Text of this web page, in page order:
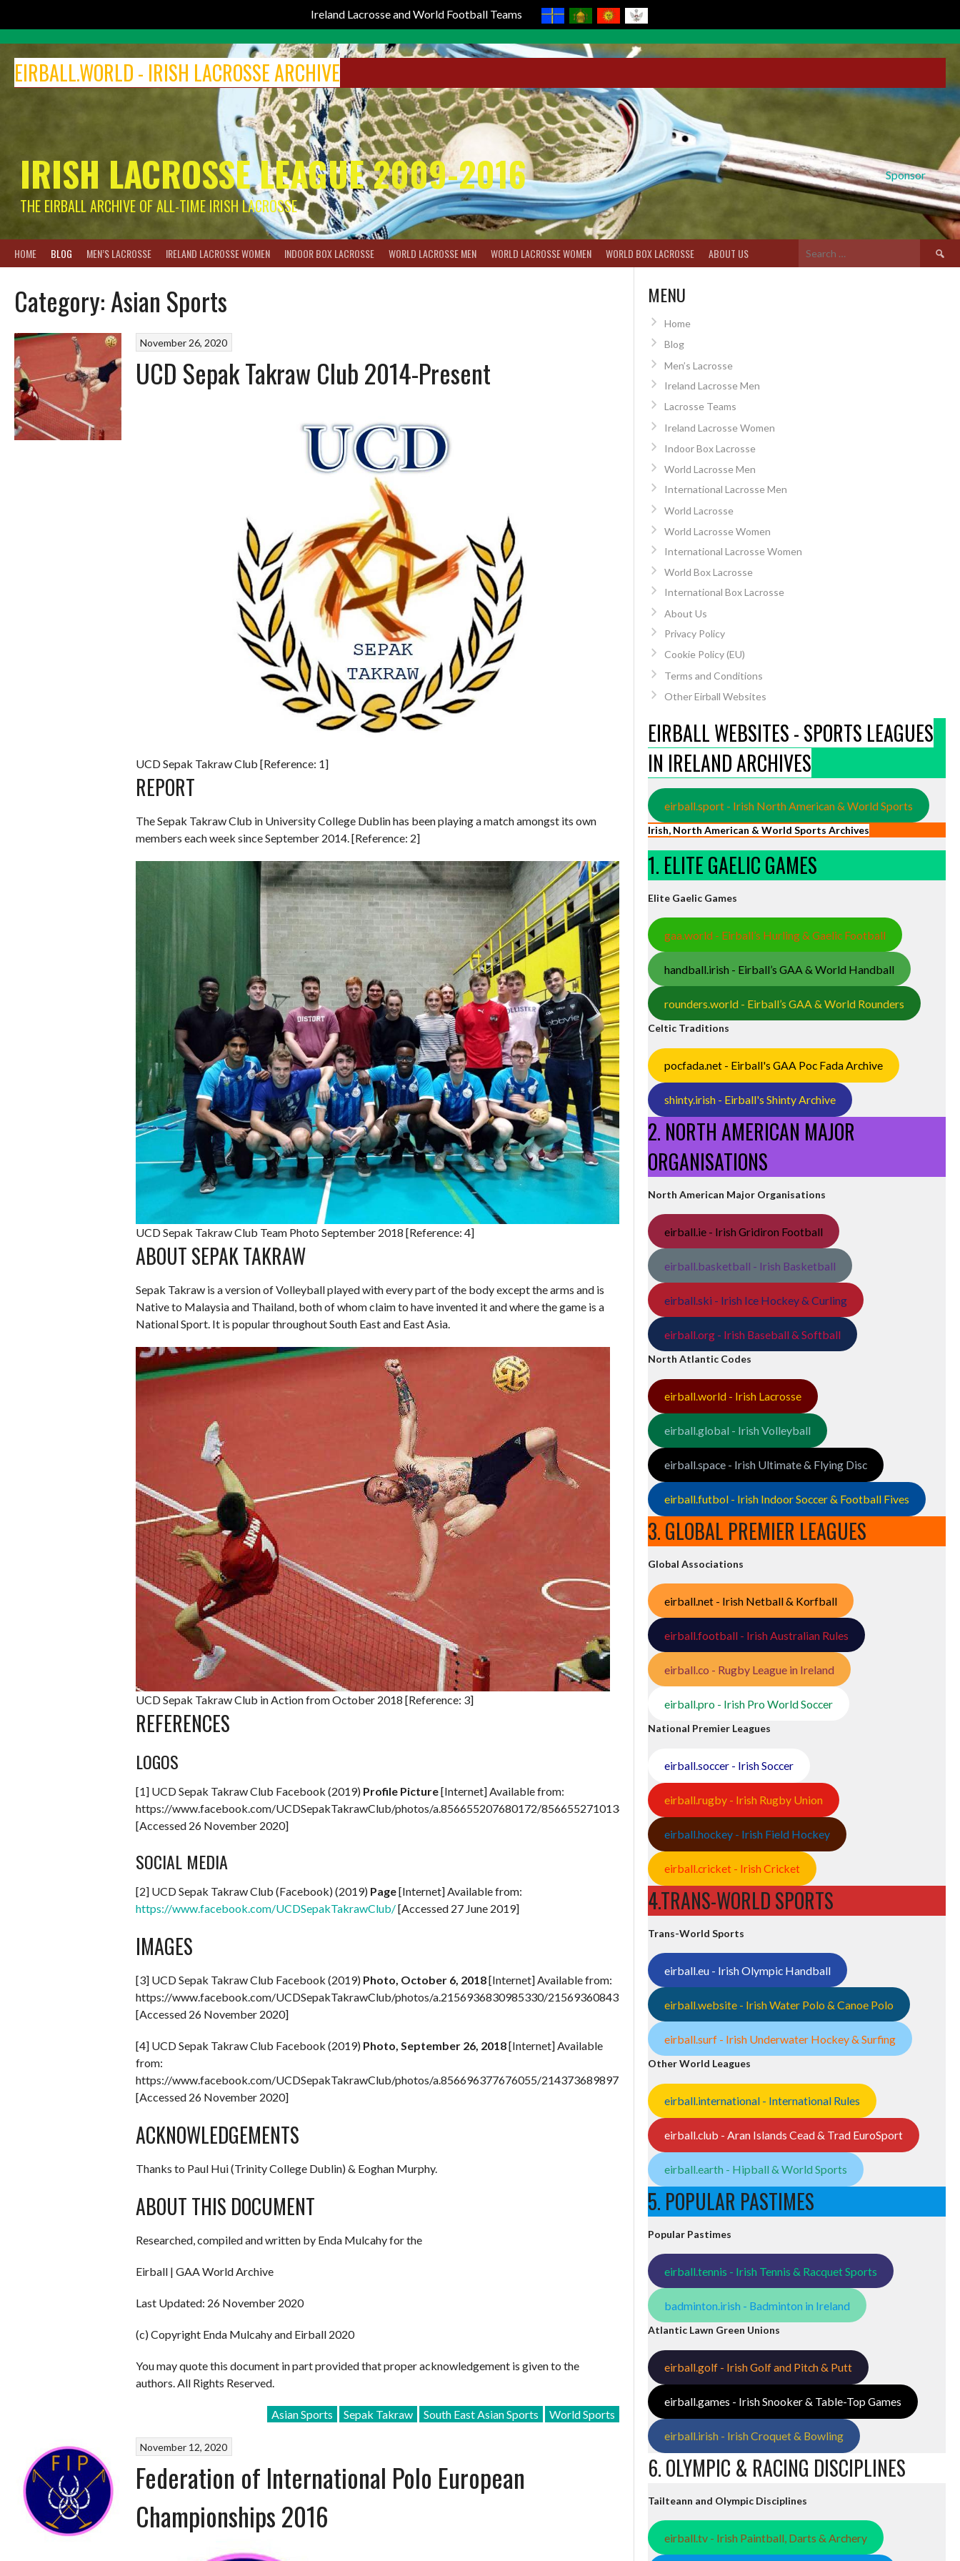
Ireland Lacrosse and World Football Teams
content
EIRBALL.WORLD - IRISH LACROSSE ARCHIVE
Sponsor
IRISH LACROSSE LEAGUE 2009-2016
THE EIRBALL ARCHIVE OF ALL-TIME IRISH LACROSSE
HOME BLOG MEN’S LACROSSE IRELAND LACROSSE WOMEN INDOOR BOX LACROSSE WORLD LACROSSE MEN WORLD LACROSSE WOMEN WORLD BOX LACROSSE ABOUT US
Search
for:
Category:Asian Sports
November 26, 2020
UCD Sepak Takraw Club 2014-Present
UCD Sepak Takraw Club [Reference: 1]
REPORT
The Sepak Takraw Club in University College Dublin has been playing a match amongst its own
members each week since September 2014. [Reference: 2]
UCD Sepak Takraw Club Team Photo September 2018 [Reference: 4]
ABOUT SEPAK TAKRAW
Sepak Takraw is a version of Volleyball played with every part of the body except the arms and is
Native to Malaysia and Thailand, both of whom claim to have invented it and where the game is a
National Sport. It is popular throughout South East and East Asia.
UCD Sepak Takraw Club in Action from October 2018 [Reference: 3]
REFERENCES
LOGOS
[1] UCD Sepak Takraw Club Facebook (2019) Profile Picture[Internet] Available from:
https://www.facebook.com/UCDSepakTakrawClub/photos/a.856655207680172/856655271013499/
[Accessed 26 November 2020]
SOCIAL MEDIA
[2] UCD Sepak Takraw Club (Facebook) (2019) Page[Internet] Available from:
https://www.facebook.com/UCDSepakTakrawClub/[Accessed 27 June 2019]
IMAGES
[3] UCD Sepak Takraw Club Facebook (2019) Photo, October 6, 2018[Internet] Available from:
https://www.facebook.com/UCDSepakTakrawClub/photos/a.2156936830985330/2156936084318738/
[Accessed 26 November 2020]
[4] UCD Sepak Takraw Club Facebook (2019) Photo, September 26, 2018[Internet] Available
from:
https://www.facebook.com/UCDSepakTakrawClub/photos/a.856696377676055/2143736898971990
[Accessed 26 November 2020]
ACKNOWLEDGEMENTS
Thanks to Paul Hui (Trinity College Dublin) & Eoghan Murphy.
ABOUT THIS DOCUMENT
Researched, compiled and written by Enda Mulcahy for the
Eirball | GAA World Archive
Last Updated: 26 November 2020
(c) Copyright Enda Mulcahy and Eirball 2020
You may quote this document in part provided that proper acknowledgement is given to the
authors. All Rights Reserved.
Asian Sports Sepak Takraw South East Asian Sports World Sports
November 12, 2020
Federation of International Polo European
Championships 2016
MENU
Home
Blog
Men’s Lacrosse
Ireland Lacrosse Men
Lacrosse Teams
Ireland Lacrosse Women
Indoor Box Lacrosse
World Lacrosse Men
International Lacrosse Men
World Lacrosse
World Lacrosse Women
International Lacrosse Women
World Box Lacrosse
International Box Lacrosse
About Us
Privacy Policy
Cookie Policy (EU)
Terms and Conditions
Other Eirball Websites
EIRBALL WEBSITES - SPORTS LEAGUES
IN IRELAND ARCHIVES
eirball.sport - Irish North American & World Sports
Irish, North American & World Sports Archives
1. ELITE GAELIC GAMES
Elite Gaelic Games
gaa.world - Eirball’s Hurling & Gaelic Football
handball.irish - Eirball’s GAA & World Handball
rounders.world - Eirball’s GAA & World Rounders
Celtic Traditions
pocfada.net - Eirball's GAA Poc Fada Archive
shinty.irish - Eirball's Shinty Archive
2. NORTH AMERICAN MAJOR
ORGANISATIONS
North American Major Organisations
eirball.ie - Irish Gridiron Football
eirball.basketball - Irish Basketball
eirball.ski - Irish Ice Hockey & Curling
eirball.org - Irish Baseball & Softball
North Atlantic Codes
eirball.world - Irish Lacrosse
eirball.global - Irish Volleyball
eirball.space - Irish Ultimate & Flying Disc
eirball.futbol - Irish Indoor Soccer & Football Fives
3. GLOBAL PREMIER LEAGUES
Global Associations
eirball.net - Irish Netball & Korfball
eirball.football - Irish Australian Rules
eirball.co - Rugby League in Ireland
eirball.pro - Irish Pro World Soccer
National Premier Leagues
eirball.soccer - Irish Soccer
eirball.rugby - Irish Rugby Union
eirball.hockey - Irish Field Hockey
eirball.cricket - Irish Cricket
4.TRANS-WORLD SPORTS
Trans-World Sports
eirball.eu - Irish Olympic Handball
eirball.website - Irish Water Polo & Canoe Polo
eirball.surf - Irish Underwater Hockey & Surfing
Other World Leagues
eirball.international - International Rules
eirball.club - Aran Islands Cead & Trad EuroSport
eirball.earth - Hipball & World Sports
5. POPULAR PASTIMES
Popular Pastimes
eirball.tennis - Irish Tennis & Racquet Sports
badminton.irish - Badminton in Ireland
Atlantic Lawn Green Unions
eirball.golf - Irish Golf and Pitch & Putt
eirball.games - Irish Snooker & Table-Top Games
eirball.irish - Irish Croquet & Bowling
6. OLYMPIC & RACING DISCIPLINES
Tailteann and Olympic Disciplines
eirball.tv - Irish Paintball, Darts & Archery